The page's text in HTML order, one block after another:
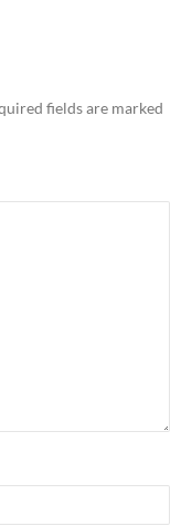
fields are marked